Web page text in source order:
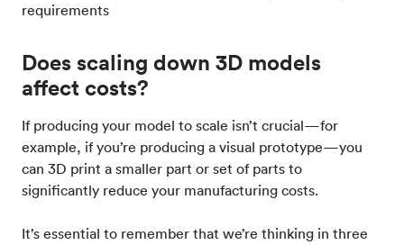
requirements
Does scaling down 3D models
affect costs?
If producing your model to scale isn’t crucial—for
example, if you’re producing a visual prototype—you
can 3D print a smaller part or set of parts to
significantly reduce your manufacturing costs.
It’s essential to remember that we’re thinking in three